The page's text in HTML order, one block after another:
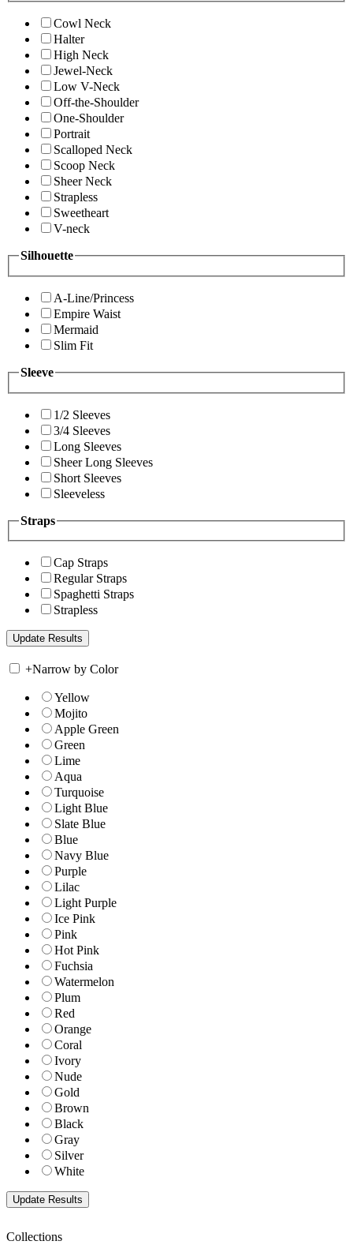
Cowl Neck
Halter
High Neck
Jewel-Neck
Low V-Neck
Off-the-Shoulder
One-Shoulder
Portrait
Scalloped Neck
Scoop Neck
Sheer Neck
Strapless
Sweetheart
V-neck
Silhouette
A-Line/Princess
Empire Waist
Mermaid
Slim Fit
Sleeve
1/2 Sleeves
3/4 Sleeves
Long Sleeves
Sheer Long Sleeves
Short Sleeves
Sleeveless
Straps
Cap Straps
Regular Straps
Spaghetti Straps
Strapless
+Narrow by Color
Yellow
Mojito
Apple Green
Green
Lime
Aqua
Turquoise
Light Blue
Slate Blue
Blue
Navy Blue
Purple
Lilac
Light Purple
Ice Pink
Pink
Hot Pink
Fuchsia
Watermelon
Plum
Red
Orange
Coral
Ivory
Nude
Gold
Brown
Black
Gray
Silver
White
Collections